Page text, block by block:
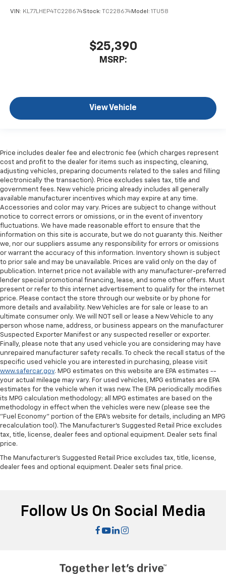
VIN: KL77LHEP4TC228674Stock: TC228674Model: 1TU58
$25,390
MSRP:
View Vehicle
Price includes dealer fee and electronic fee (which charges represent
cost and profit to the dealer for items such as inspecting, cleaning,
adjusting vehicles, preparing documents related to the sales and filling
electronically the transaction). Price excludes sales tax, title and
government fees. New vehicle pricing already includes all generally
available manufacturer incentives which may expire at any time.
Accessories and color may vary. Prices are subject to change without
notice to correct errors or omissions, or in the event of inventory
fluctuations. We have made reasonable effort to ensure that the
information on this site is accurate, but we do not guaranty this. Neither
we, nor our suppliers assume any responsibility for errors or omissions
or warrant the accuracy of this information. Inventory shown is subject
to prior sale and may be unavailable. Prices are valid only on the day of
publication. Internet price not available with any manufacturer-preferred
lender special promotional financing, lease, and some other offers. Must
present or refer to this internet advertisement to qualify for the internet
price. Please contact the store through our website or by phone for
more details and availability. New Vehicles are for sale or lease to an
ultimate consumer only. We will NOT sell or lease a New Vehicle to any
person whose name, address, or business appears on the manufacturer
Suspected Exporter Manifest or any suspected reseller or exporter.
Finally, please note that any used vehicle you are considering may have
unrepaired manufacturer safety recalls. To check the recall status of the
specific used vehicle you are interested in purchasing, please visit
www.safercar.gov. MPG estimates on this website are EPA estimates --
your actual mileage may vary. For used vehicles, MPG estimates are EPA
estimates for the vehicle when it was new. The EPA periodically modifies
its MPG calculation methodology; all MPG estimates are based on the
methodology in effect when the vehicles were new (please see the
"Fuel Economy" portion of the EPA's website for details, including an MPG
recalculation tool). The Manufacturer's Suggested Retail Price excludes
tax, title, license, dealer fees and optional equipment. Dealer sets final
price.
The Manufacturer's Suggested Retail Price excludes tax, title, license,
dealer fees and optional equipment. Dealer sets final price.
Follow Us On Social Media